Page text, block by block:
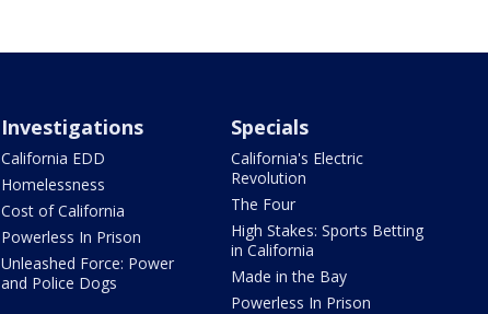
Investigations
California EDD
Homelessness
Cost of California
Powerless In Prison
Unleashed Force: Power
and Police Dogs
Specials
California's Electric
Revolution
The Four
High Stakes: Sports Betting
in California
Made in the Bay
Powerless In Prison